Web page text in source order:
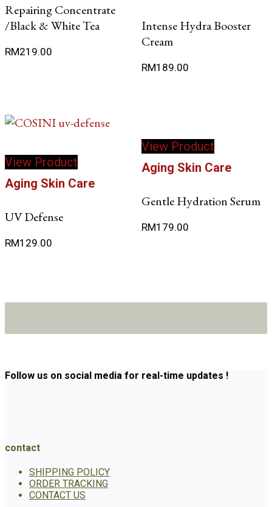
Repairing Concentrate
/Black & White Tea
RM219.00
Intense Hydra Booster
Cream
RM189.00
View Product
Aging Skin Care
UV Defense
RM129.00
View Product
Aging Skin Care
Gentle Hydration Serum
RM179.00
Follow us on social media for real-time updates !
contact
SHIPPING POLICY
ORDER TRACKING
CONTACT US